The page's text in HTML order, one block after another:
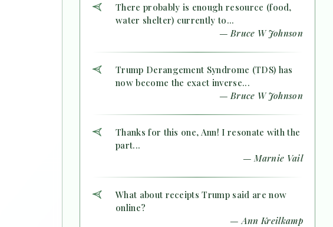
There probably is enough resource (food,
water shelter) currently to...
— Bruce W Johnson
Trump Derangement Syndrome (TDS) has
now become the exact inverse...
— Bruce W Johnson
Thanks for this one, Ann! I resonate with the
part...
— Marnie Vail
What about receipts Trump said are now
online?
— Ann Kreilkamp